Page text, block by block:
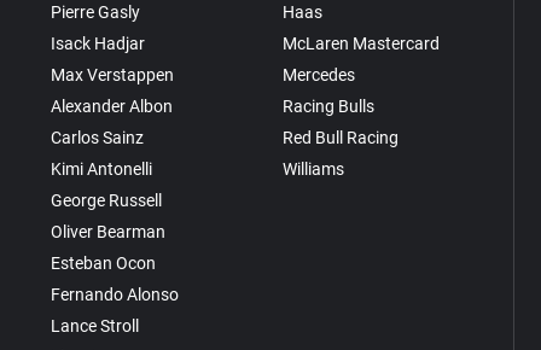
Pierre Gasly
Isack Hadjar
Max Verstappen
Alexander Albon
Carlos Sainz
Kimi Antonelli
George Russell
Oliver Bearman
Esteban Ocon
Fernando Alonso
Lance Stroll
Haas
McLaren Mastercard
Mercedes
Racing Bulls
Red Bull Racing
Williams